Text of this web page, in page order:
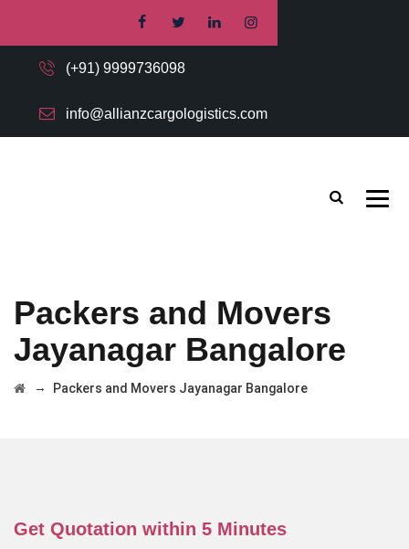
(+91) 9999736098
info@allianzcargologistics.com
Packers and Movers
Jayanagar Bangalore
→ Packers and Movers Jayanagar Bangalore
Get Quotation within 5 Minutes